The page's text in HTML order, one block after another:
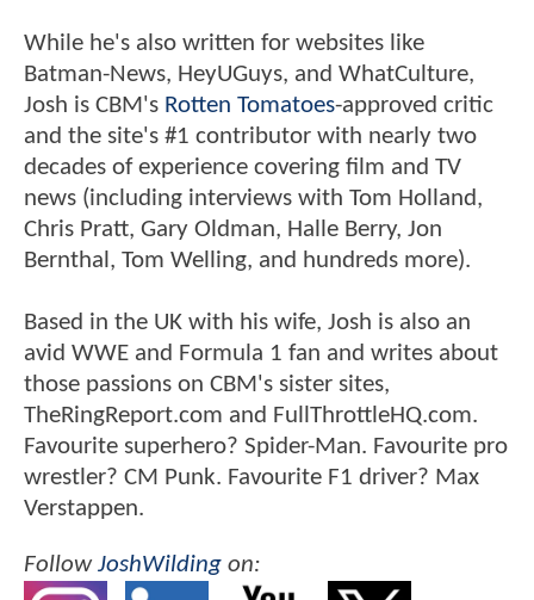
While he's also written for websites like
Batman-News, HeyUGuys, and WhatCulture,
Josh is CBM's Rotten Tomatoes-approved critic
and the site's #1 contributor with nearly two
decades of experience covering film and TV
news (including interviews with Tom Holland,
Chris Pratt, Gary Oldman, Halle Berry, Jon
Bernthal, Tom Welling, and hundreds more).
Based in the UK with his wife, Josh is also an
avid WWE and Formula 1 fan and writes about
those passions on CBM's sister sites,
TheRingReport.com and FullThrottleHQ.com.
Favourite superhero? Spider-Man. Favourite pro
wrestler? CM Punk. Favourite F1 driver? Max
Verstappen.
FollowJoshWilding on: